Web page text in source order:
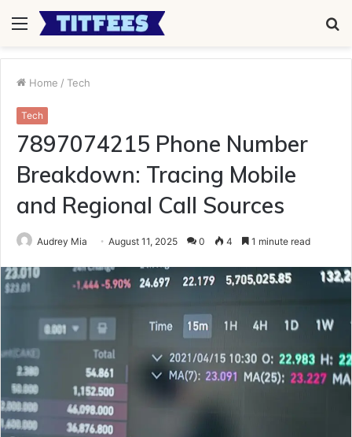
Menu
Home / Tech
Tech
7897074215 Phone Number
Breakdown: Tracing Mobile
and Regional Call Sources
Audrey Mia August 11, 2025 0 4 1 minute read